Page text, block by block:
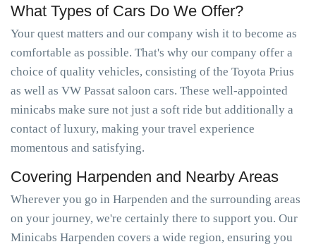
What Types of Cars Do We Offer?
Your quest matters and our company wish it to become as
comfortable as possible. That's why our company offer a
choice of quality vehicles, consisting of the Toyota Prius
as well as VW Passat saloon cars. These well-appointed
minicabs make sure not just a soft ride but additionally a
contact of luxury, making your travel experience
momentous and satisfying.
Covering Harpenden and Nearby Areas
Wherever you go in Harpenden and the surrounding areas
on your journey, we're certainly there to support you. Our
Minicabs Harpenden covers a wide region, ensuring you